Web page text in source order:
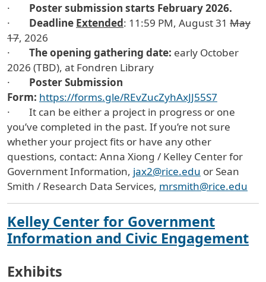
·
Poster submission starts February 2026.
· Deadline Extended: 11:59 PM, August 31 May
17, 2026
· The opening gathering date: early October
2026 (TBD), at Fondren Library
·
Poster Submission
Form: https://forms.gle/REvZucZyhAxJJ55S7
· It can be either a project in progress or one
you’ve completed in the past. If you’re not sure
whether your project fits or have any other
questions, contact: Anna Xiong / Kelley Center for
Government Information, jax2@rice.edu or Sean
Smith / Research Data Services, mrsmith@rice.edu
Kelley Center for Government
Information and Civic Engagement
Exhibits